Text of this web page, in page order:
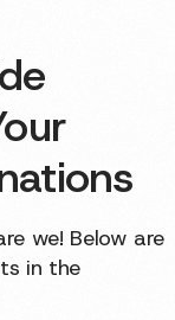
we! Below are
in the